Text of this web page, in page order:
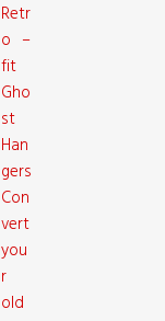
Retr
o –
fit
Gho
st
Han
gers
Con
vert
you
r
old